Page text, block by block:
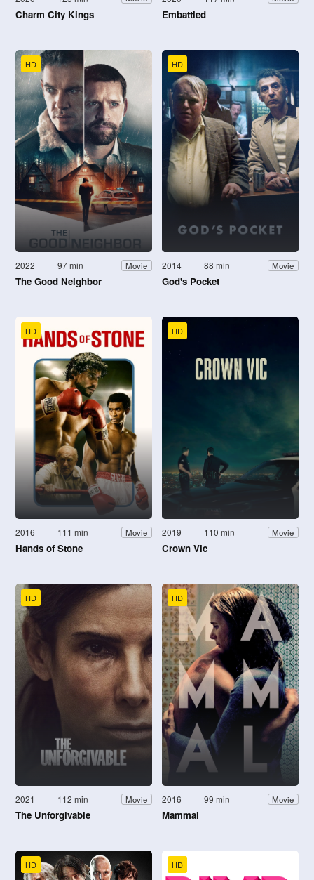
Charm City Kings Embattled
HD
2022 97 min Movie
The Good Neighbor
HD
2014 88 min Movie
God's Pocket
HD
2016 111 min Movie
Hands of Stone
HD
2019 110 min Movie
Crown Vic
HD
2021 112 min Movie
The Unforgivable
HD
2016 99 min Movie
Mammal
HD HD